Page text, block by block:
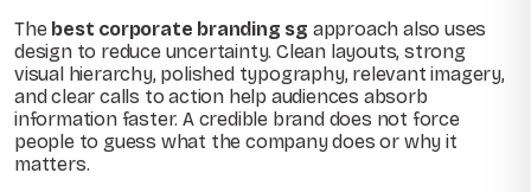
The best corporate branding sg approach also uses
design to reduce uncertainty. Clean layouts, strong
visual hierarchy, polished typography, relevant imagery,
and clear calls to action help audiences absorb
information faster. A credible brand does not force
people to guess what the company does or why it
matters.